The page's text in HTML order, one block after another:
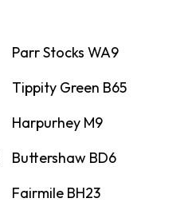
Parr Stocks WA9
Tippity Green B65
Harpurhey M9
Buttershaw BD6
Fairmile BH23